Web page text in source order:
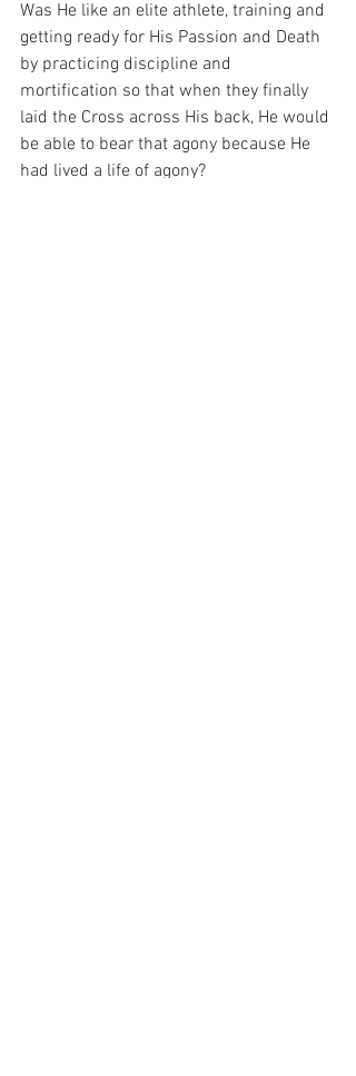
Was He like an elite athlete, training and
getting ready for His Passion and Death
by practicing discipline and
mortification so that when they finally
laid the Cross across His back, He would
be able to bear that agony because He
had lived a life of agony?